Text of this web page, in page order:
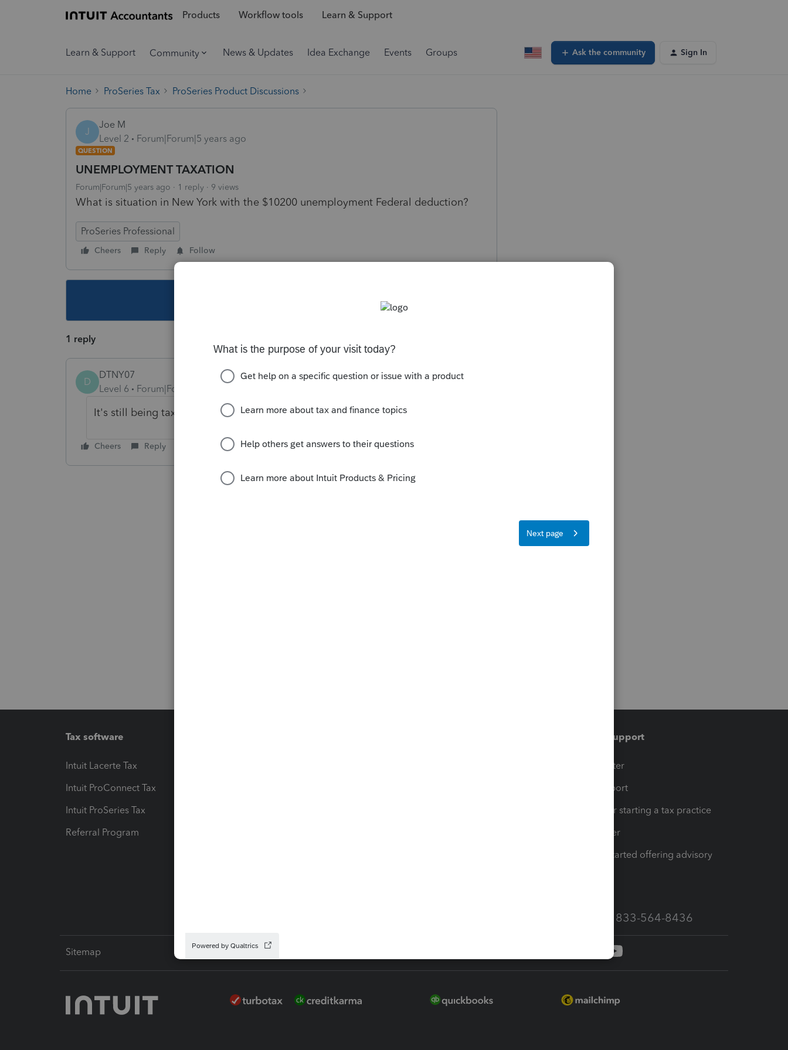
Products Workflow tools Learn & Support
Learn & Support Community News & Updates Idea Exchange Events Groups Ask the community Sign In
Home ProSeries Tax ProSeries Product Discussions
J
Joe M
Level 2
Forum|Forum|5 years ago
QUESTION
UNEMPLOYMENT TAXATION
Forum|Forum|5 years ago 1 reply 9 views
What is situation in New York with the $10200 unemployment Federal deduction?
ProSeries Professional
Cheers Reply Follow
1 reply
D
DTNY07
Level 6
Forum|Forum|5 years ago
It's still being taxed by NYS. Full amount
Cheers Reply
Tax software
Intuit Lacerte Tax
Intuit ProConnect Tax
Intuit ProSeries Tax
Referral Program
Training & support
Training Center
Learn & Support
Resources for starting a tax practice
Tax Pro Center
How to get started offering advisory
Call Sales: 833-564-8436
Sitemap